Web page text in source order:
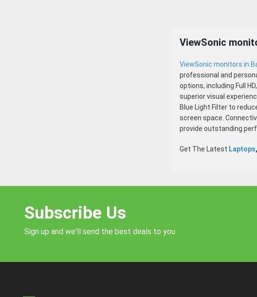
ViewSonic
ViewSonic monitors in
professional and
options, including Full
superior visual
Blue Light Filter to
screen space.
provide outstanding
Get The Latest Laptops,
Subscribe Us
Sign up and we'll send the best deals to you